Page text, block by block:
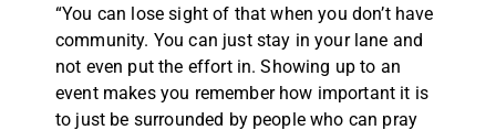
“You can lose sight of that when you don’t have
community. You can just stay in your lane and
not even put the effort in. Showing up to an
event makes you remember how important it is
to just be surrounded by people who can pray